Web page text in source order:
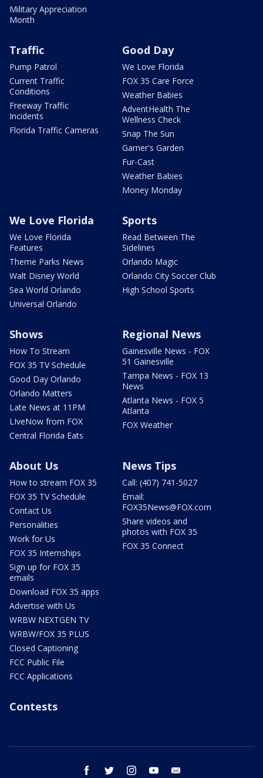
Military Appreciation
Month
Traffic
Pump Patrol
Current Traffic
Conditions
Freeway Traffic
Incidents
Florida Traffic Cameras
Good Day
We Love Florida
FOX 35 Care Force
Weather Babies
AdventHealth The
Wellness Check
Snap The Sun
Garner's Garden
Fur-Cast
Weather Babies
Money Monday
We Love Florida
We Love Florida
Features
Theme Parks News
Walt Disney World
Sea World Orlando
Universal Orlando
Sports
Read Between The
Sidelines
Orlando Magic
Orlando City Soccer Club
High School Sports
Shows
How To Stream
FOX 35 TV Schedule
Good Day Orlando
Orlando Matters
Late News at 11PM
LIveNow from FOX
Central Florida Eats
Regional News
Gainesville News - FOX
51 Gainesville
Tampa News - FOX 13
News
Atlanta News - FOX 5
Atlanta
FOX Weather
About Us
How to stream FOX 35
FOX 35 TV Schedule
Contact Us
Personalities
Work for Us
FOX 35 Internships
Sign up for FOX 35
emails
Download FOX 35 apps
Advertise with Us
WRBW NEXTGEN TV
WRBW/FOX 35 PLUS
Closed Captioning
FCC Public File
FCC Applications
News Tips
Call: (407) 741-5027
Email:
FOX35News@FOX.com
Share videos and
photos with FOX 35
FOX 35 Connect
Contests
facebook twitter instagram youtube